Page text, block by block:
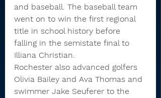
and baseball. The baseball team
went on to win the first regional
title in school history before
falling in the semistate final to
Illiana Christian.
Rochester also advanced golfers
Olivia Bailey and Ava Thomas and
swimmer Jake Seuferer to the